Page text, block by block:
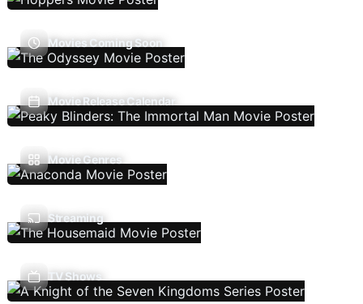
Movies Coming Soon
Movie Release Calendar
Movie Genres
Streaming
TV Shows